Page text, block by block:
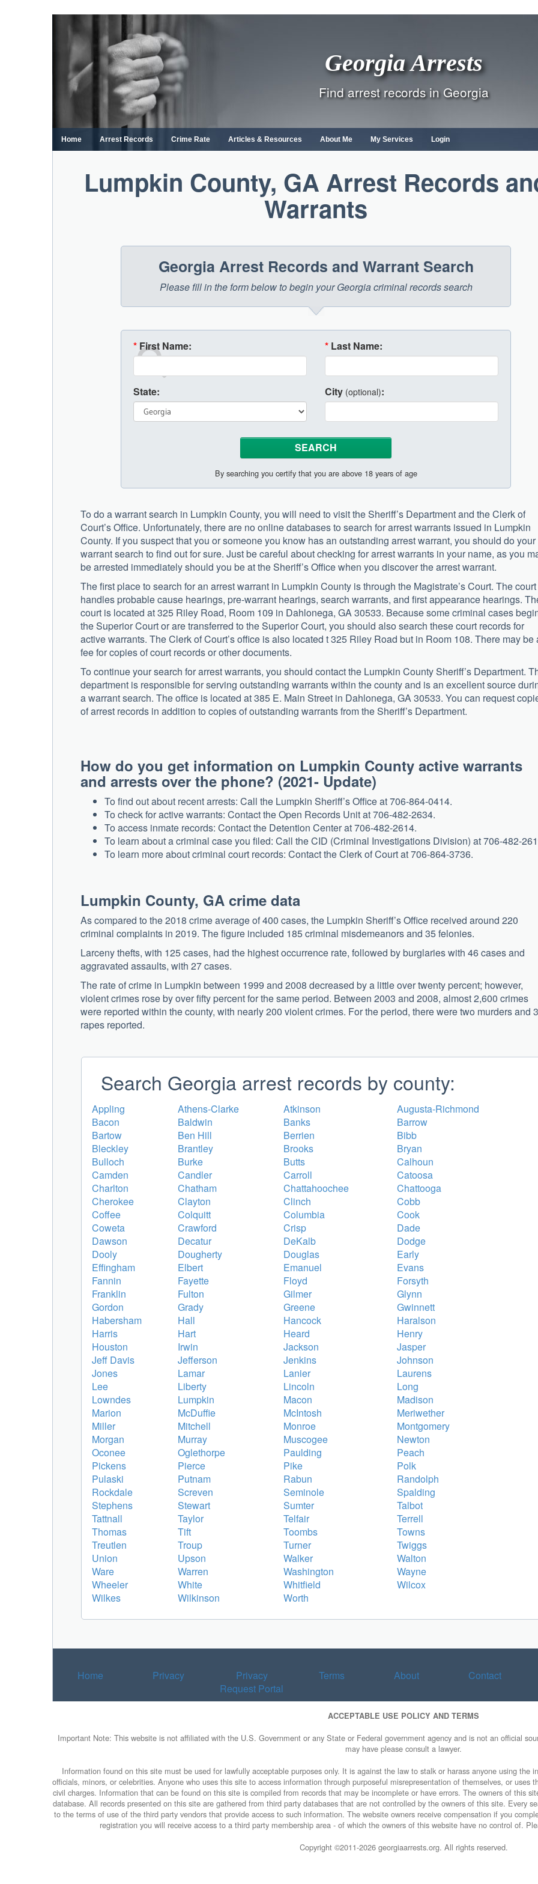
content
Georgia Arrests
Find arrest records in Georgia
Home Arrest Records Crime Rate Articles & Resources About Me My Services Login
Lumpkin County, GA Arrest Records
Warrants
Georgia Arrest Records and Warrant Search
Please fill in the form below to begin your Georgia criminal records search
* First Name: * Last Name:
State: City (optional):
By searching you certify that you are above 18 years of age
To do a warrant search in Lumpkin County, you will need to visit the Sheriff’s Department and the Clerk of
Court’s Office. Unfortunately, there are no online databases to search for arrest warrants issued in Lumpkin
County. If you suspect that you or someone you know has an outstanding arrest warrant, you should do your
warrant search to find out for sure. Just be careful about checking for arrest warrants in your name, as you
be arrested immediately should you be at the Sheriff’s Office when you discover the arrest warrant.
The first place to search for an arrest warrant in Lumpkin County is through the Magistrate’s Court. The court
handles probable cause hearings, pre-warrant hearings, search warrants, and first appearance hearings.
court is located at 325 Riley Road, Room 109 in Dahlonega, GA 30533. Because some criminal cases
the Superior Court or are transferred to the Superior Court, you should also search these court records for
active warrants. The Clerk of Court’s office is also located t 325 Riley Road but in Room 108. There may be
fee for copies of court records or other documents.
To continue your search for arrest warrants, you should contact the Lumpkin County Sheriff’s Department.
department is responsible for serving outstanding warrants within the county and is an excellent source
a warrant search. The office is located at 385 E. Main Street in Dahlonega, GA 30533. You can request
of arrest records in addition to copies of outstanding warrants from the Sheriff’s Department.
How do you get information on Lumpkin County active warrants
and arrests over the phone? (2021- Update)
To find out about recent arrests: Call the Lumpkin Sheriff’s Office at 706-864-0414.
To check for active warrants: Contact the Open Records Unit at 706-482-2634.
To access inmate records: Contact the Detention Center at 706-482-2614.
To learn about a criminal case you filed: Call the CID (Criminal Investigations Division) at 706-482-
To learn more about criminal court records: Contact the Clerk of Court at 706-864-3736.
Lumpkin County, GA crime data
As compared to the 2018 crime average of 400 cases, the Lumpkin Sheriff’s Office received around 220
criminal complaints in 2019. The figure included 185 criminal misdemeanors and 35 felonies.
Larceny thefts, with 125 cases, had the highest occurrence rate, followed by burglaries with 46 cases and
aggravated assaults, with 27 cases.
The rate of crime in Lumpkin between 1999 and 2008 decreased by a little over twenty percent; however,
violent crimes rose by over fifty percent for the same period. Between 2003 and 2008, almost 2,600 crimes
were reported within the county, with nearly 200 violent crimes. For the period, there were two murders and
rapes reported.
Search Georgia arrest records by county:
Appling Athens-Clarke Atkinson
Augusta-Richmond
Bacon
Baldwin Banks
Barrow
Bartow
Ben Hill Berrien
Bibb
Bleckley
Brantley Brooks
Bryan
Bulloch
Burke Butts
Calhoun
Camden
Candler Carroll
Catoosa
Charlton
Chatham Chattahoochee
Chattooga
Cherokee
Clayton Clinch
Cobb
Coffee
Colquitt Columbia
Cook
Coweta
Crawford Crisp
Dade
Dawson
Decatur DeKalb
Dodge
Dooly
Dougherty Douglas
Early
Effingham
Elbert Emanuel
Evans
Fannin
Fayette Floyd
Forsyth
Franklin
Fulton Gilmer
Glynn
Gordon
Grady Greene
Gwinnett
Habersham
Hall Hancock
Haralson
Harris
Hart Heard
Henry
Houston
Irwin Jackson
Jasper
Jeff Davis
Jefferson Jenkins
Johnson
Jones
Lamar Lanier
Laurens
Lee
Liberty Lincoln
Long
Lowndes
Lumpkin Macon
Madison
Marion
McDuffie McIntosh
Meriwether
Miller
Mitchell Monroe
Montgomery
Morgan
Murray Muscogee
Newton
Oconee
Oglethorpe Paulding
Peach
Pickens
Pierce Pike
Polk
Pulaski
Putnam Rabun
Randolph
Rockdale
Screven Seminole
Spalding
Stephens
Stewart Sumter
Talbot
Tattnall
Taylor Telfair
Terrell
Thomas
Tift Toombs
Towns
Treutlen
Troup Turner
Twiggs
Union
Upson Walker
Walton
Ware
Warren Washington
Wayne
Wheeler
White Whitfield
Wilcox
Wilkes
Wilkinson Worth
Home Privacy
Privacy
Request Portal
Terms About Contact
ACCEPTABLE USE POLICY AND TERMS
Important Note: This website is not affiliated with the U.S. Government or any State or Federal government agency and is not an official
may have please consult a lawyer.
Information found on this site must be used for lawfully acceptable purposes only. It is against the law to stalk or harass anyone using the
officials, minors, or celebrities. Anyone who uses this site to access information through purposeful misrepresentation of themselves, or
civil charges. Information that can be found on this site is compiled from records that may be incomplete or have errors. The owners of this
database. All records presented on this site are gathered from third party databases that are not controlled by the owners of this site. Every
to the terms of use of the third party vendors that provide access to such information. The website owners receive compensation if you
registration you will receive access to a third party membership area - of which the owners of this website have no control of.
Copyright ©2011-2026 georgiaarrests.org. All rights reserved.